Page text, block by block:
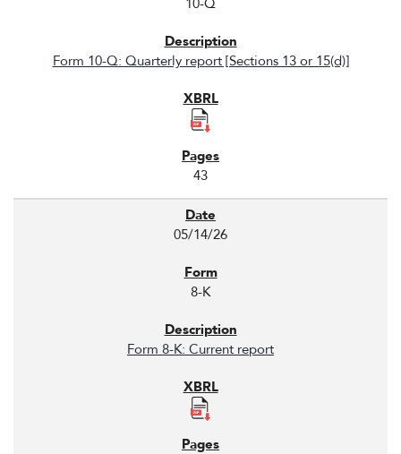
10-Q
Form 10-Q: Quarterly report [Sections 13 or 15(d)]
43
05/14/26
8-K
Form 8-K: Current report